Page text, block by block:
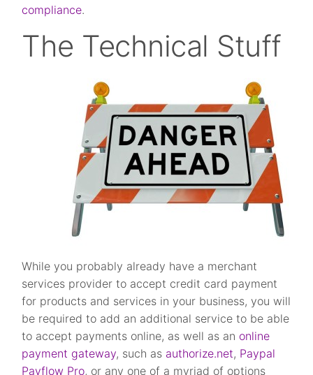
compliance.
The Technical Stuff
While you probably already have a merchant
services provider to accept credit card payment
for products and services in your business, you will
be required to add an additional service to be able
to accept payments online, as well as an online
payment gateway, such as authorize.net, Paypal
Payflow Pro, or any one of a myriad of options